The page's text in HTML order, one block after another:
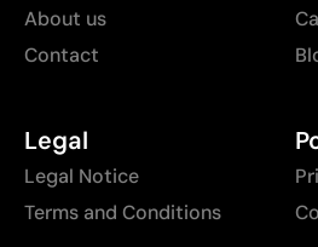
About us
Contact
Legal
Legal Notice
Terms and Conditions